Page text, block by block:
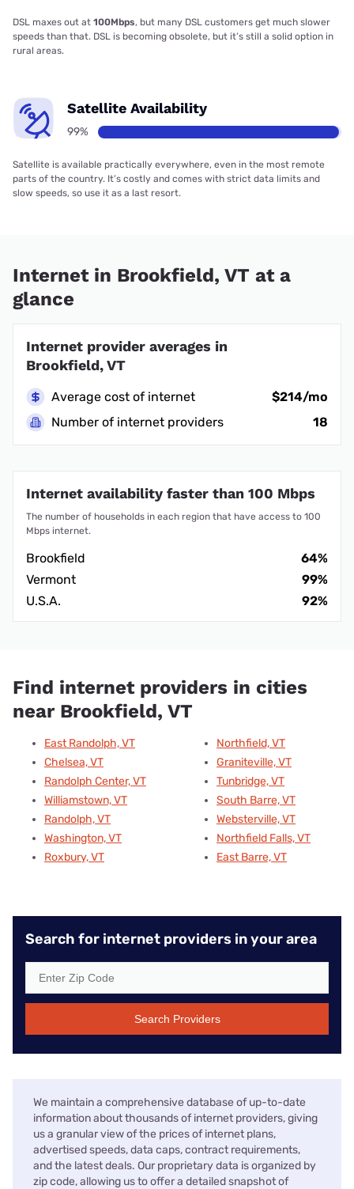
DSL maxes out at 100Mbps, but many DSL customers get much slower
speeds than that. DSL is becoming obsolete, but it’s still a solid option in
rural areas.
Satellite Availability
99%
Satellite is available practically everywhere, even in the most remote
parts of the country. It’s costly and comes with strict data limits and
slow speeds, so use it as a last resort.
Internet in Brookfield, VT at a
glance
Internet provider averages in
Brookfield, VT
Average cost of internet
$214/mo
Number of internet providers
18
Internet availability faster than 100 Mbps
The number of households in each region that have access to 100
Mbps internet.
Brookfield
64%
Vermont
99%
U.S.A.
92%
Find internet providers in cities
near Brookfield, VT
East Randolph, VT
Chelsea, VT
Randolph Center, VT
Williamstown, VT
Randolph, VT
Washington, VT
Roxbury, VT
Northfield, VT
Graniteville, VT
Tunbridge, VT
South Barre, VT
Websterville, VT
Northfield Falls, VT
East Barre, VT
Search for internet providers in your area
Search Providers
We maintain a comprehensive database of up-to-date
information about thousands of internet providers, giving
us a granular view of the prices of internet plans,
advertised speeds, data caps, contract requirements,
and the latest deals. Our proprietary data is organized by
zip code, allowing us to offer a detailed snapshot of